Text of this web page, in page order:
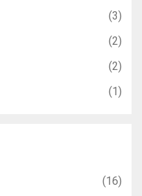
(3)
(2)
(2)
(1)
(16)